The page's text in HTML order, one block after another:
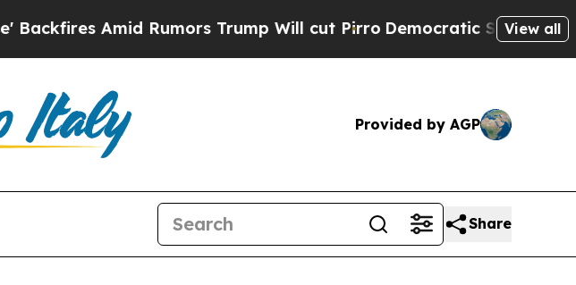
Rumors Trump Will cut Pirro Democratic Socialists of America
View all
Provided by AGP
Share